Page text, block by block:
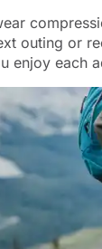
outing or
enjoy each